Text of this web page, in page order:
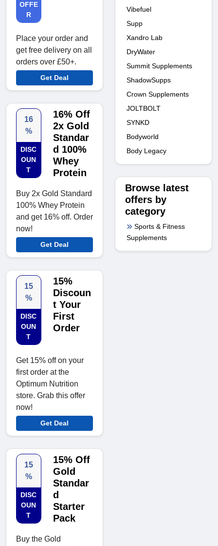
OFFE
R
Place your order and
get free delivery on all
orders over £50+.
Get Deal
16
%
DISC
OUN
T
16% Off
2x Gold
Standar
d 100%
Whey
Protein
Buy 2x Gold Standard
100% Whey Protein
and get 16% off. Order
now!
Get Deal
15
%
DISC
OUN
T
15%
Discoun
t Your
First
Order
Get 15% off on your
first order at the
Optimum Nutrition
store. Grab this offer
now!
Get Deal
15
%
DISC
OUN
T
15% Off
Gold
Standar
d
Starter
Pack
Buy the Gold
Vibefuel
Supp
Xandro Lab
DryWater
Summit Supplements
ShadowSupps
Crown Supplements
JOLTBOLT
SYNKD
Bodyworld
Body Legacy
Browse latest
offers by
category
Sports & Fitness
Supplements